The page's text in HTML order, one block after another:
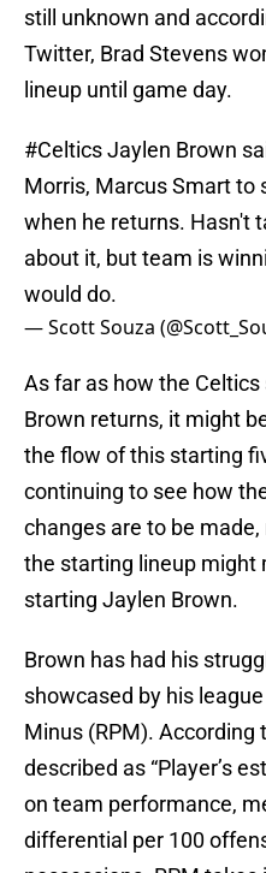
still unknown and
Twitter, Brad Stevens
lineup until game day.
#CelticsJaylen Brown
Morris, Marcus Smart to
when he returns. Hasn't
about it, but team is
would do.
— Scott Souza
As far as how the
Brown returns, it might
the flow of this starting
continuing to see how
changes are to be
the starting lineup might
starting Jaylen Brown.
Brown has had his
showcased by his
Minus (RPM). According
described as “Player’s
on team performance,
differential per 100